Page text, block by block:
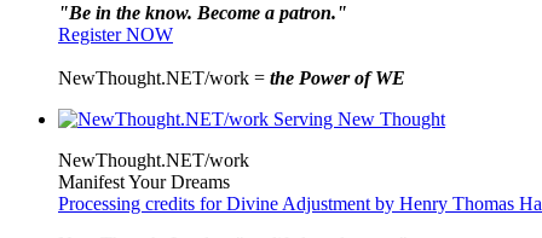
"Be in the know. Become a patron."
Register NOW
NewThought.NET/work = the Power of WE
NewThought.NET/work
Manifest Your Dreams
Processing credits for Divine Adjustment by Henry Thomas